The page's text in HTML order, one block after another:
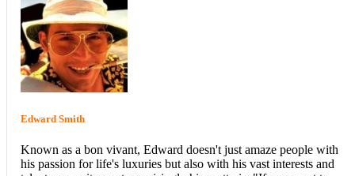
Edward Smith
Known as a bon vivant, Edward doesn't just amaze people with
his passion for life's luxuries but also with his vast interests and